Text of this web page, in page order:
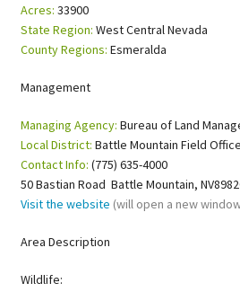
Acres: 33900
State Region: West Central Nevada
County Regions: Esmeralda
Management
Managing Agency: Bureau of Land
Local District: Battle Mountain Field
Contact Info: (775) 635-4000
50 Bastian Road Battle Mountain,
Visit the website (will open a new
Area Description
Wildlife: